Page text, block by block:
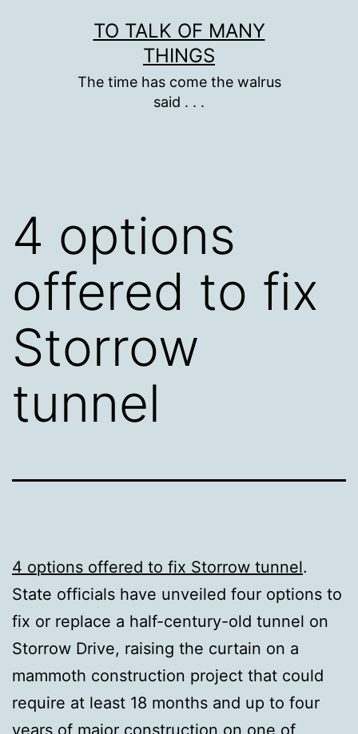
TO TALK OF MANY
THINGS
The time has come the walrus
said . . .
4 options
offered to fix
Storrow
tunnel
4 options offered to fix Storrow tunnel.
State officials have unveiled four options to
fix or replace a half-century-old tunnel on
Storrow Drive, raising the curtain on a
mammoth construction project that could
require at least 18 months and up to four
years of major construction on one of